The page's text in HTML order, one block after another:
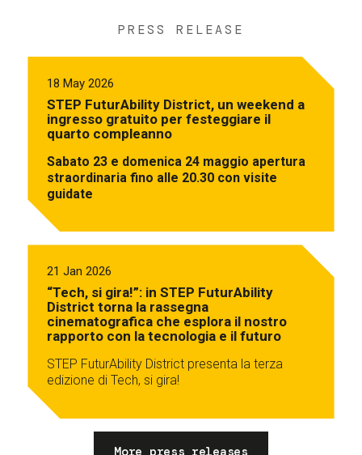
PRESS RELEASE
18 May 2026
STEP FuturAbility District, un weekend a
ingresso gratuito per festeggiare il
quarto compleanno
Sabato 23 e domenica 24 maggio apertura
straordinaria fino alle 20.30 con visite
guidate
21 Jan 2026
“Tech, si gira!”: in STEP FuturAbility
District torna la rassegna
cinematografica che esplora il nostro
rapporto con la tecnologia e il futuro
STEP FuturAbility District presenta la terza
edizione di Tech, si gira!